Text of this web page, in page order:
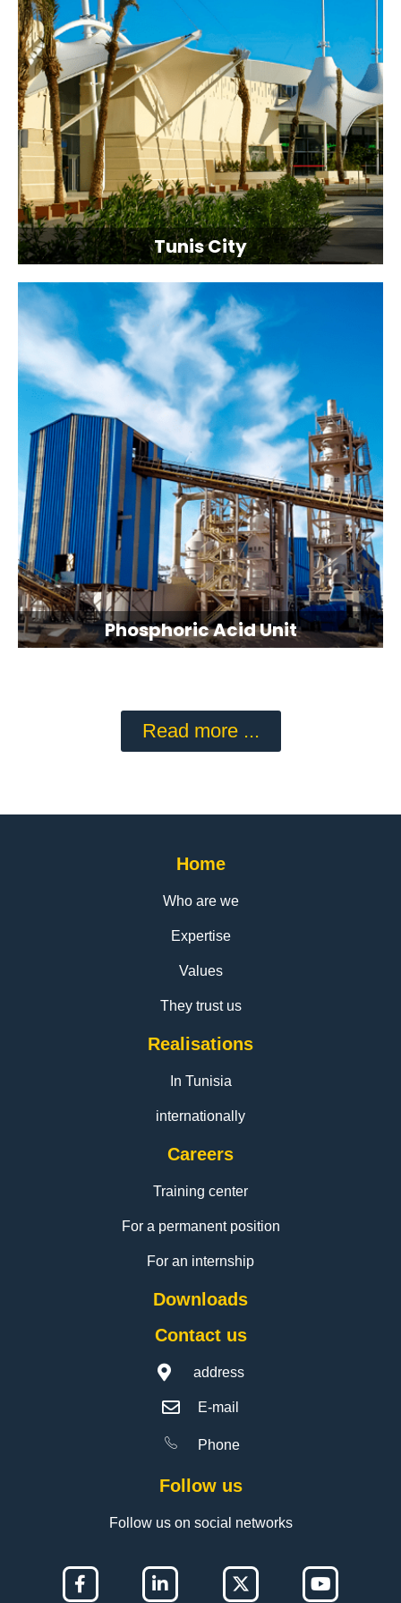
Tunis City
Phosphoric Acid Unit
Read more ...
Home
Who are we
Expertise
Values
They trust us
Realisations
In Tunisia
internationally
Careers
Training center
For a permanent position
For an internship
Downloads
Contact us
address
E-mail
Phone
Follow us
Follow us on social networks